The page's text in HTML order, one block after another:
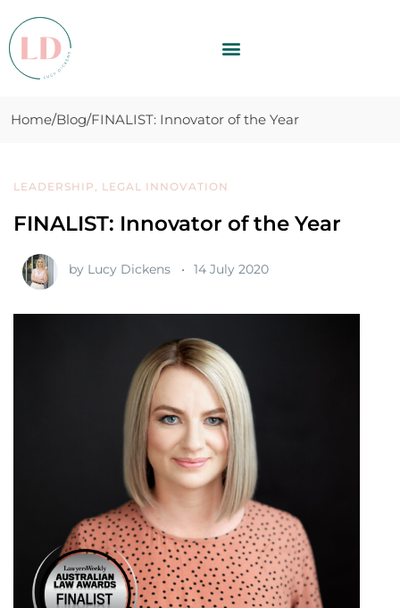
Home Blog FINALIST: Innovator of the Year
LEADERSHIP , LEGAL INNOVATION
FINALIST: Innovator of the Year
by Lucy Dickens 14 July 2020